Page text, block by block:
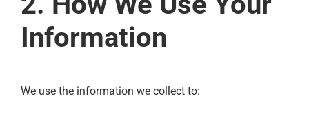
Information
We use the information we collect to: